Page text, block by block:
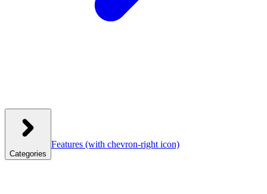
Categories
Features (with chevron-right icon)